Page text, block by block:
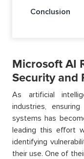
Conclusion
Microsoft AI
Security and
As artificial
industries,
systems has
leading this effort
identifying
their use. One of